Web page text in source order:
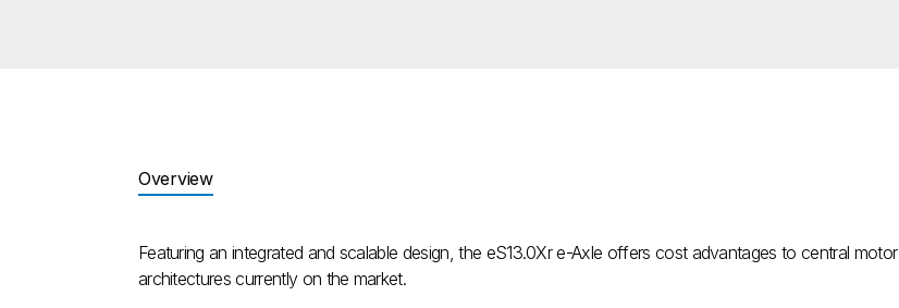
Overview
Featuring an integrated and scalable design, the eS13.0Xr e-Axle offers cost advantages to central motor
architectures currently on the market.